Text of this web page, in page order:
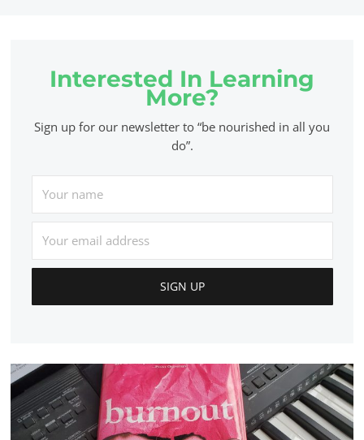
Interested In Learning
More?
Sign up for our newsletter to “be nourished in all you
do”.